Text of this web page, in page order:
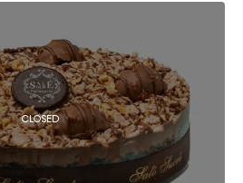
CLOSED